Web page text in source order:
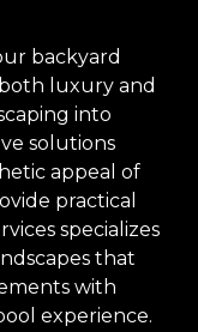
backyard
luxury and
into
solutions
appeal of
practical
specializes
that
with
experience.